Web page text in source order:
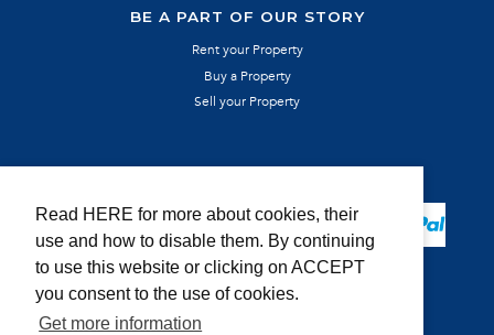
Read HERE for more about cookies, their
use and how to disable them. By continuing
to use this website or clicking on ACCEPT
you consent to the use of cookies.
Get more information
BE A PART OF OUR STORY
Rent your Property
Buy a Property
Sell your Property
SECURE PAYMENT